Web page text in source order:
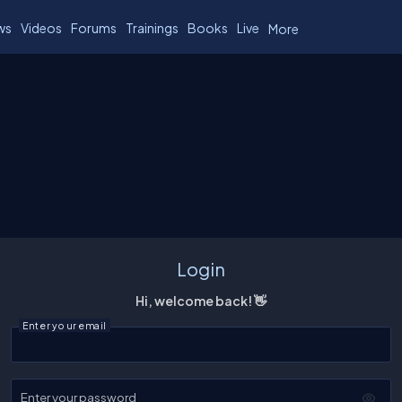
Videos Forums Trainings Books Live More
Login
Hi, welcome back! 👋
Enter your email
Enter your password